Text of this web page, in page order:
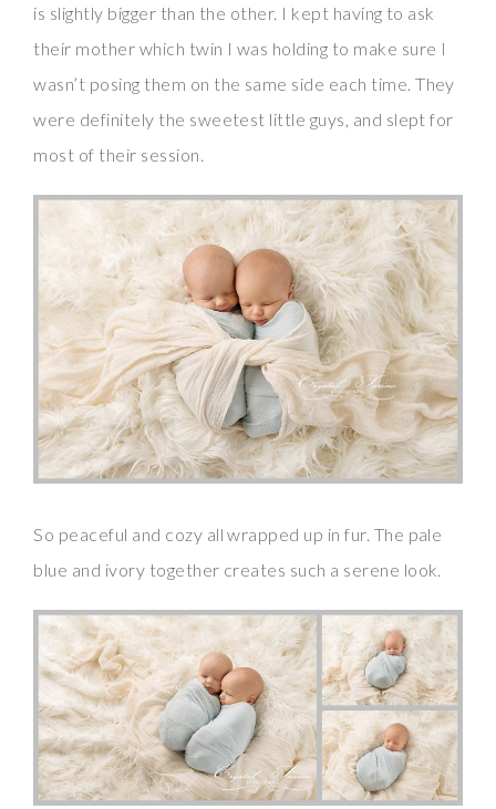
is slightly bigger than the other. I kept having to ask
their mother which twin I was holding to make sure I
wasn’t posing them on the same side each time. They
were definitely the sweetest little guys, and slept for
most of their session.
So peaceful and cozy all wrapped up in fur. The pale
blue and ivory together creates such a serene look.